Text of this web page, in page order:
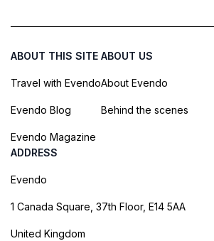
ABOUT THIS SITE
Travel with Evendo
Evendo Blog
Evendo Magazine
ABOUT US
About Evendo
Behind the scenes
ADDRESS
Evendo
1 Canada Square, 37th Floor, E14 5AA
United Kingdom